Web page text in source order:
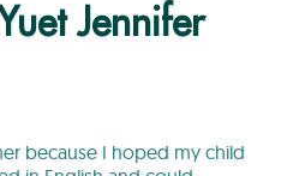
Jennifer
because I hoped my child